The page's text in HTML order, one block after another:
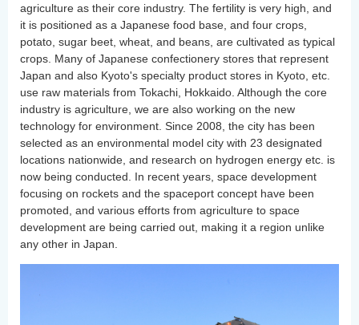
agriculture as their core industry. The fertility is very high, and
it is positioned as a Japanese food base, and four crops,
potato, sugar beet, wheat, and beans, are cultivated as typical
crops. Many of Japanese confectionery stores that represent
Japan and also Kyoto's specialty product stores in Kyoto, etc.
use raw materials from Tokachi, Hokkaido. Although the core
industry is agriculture, we are also working on the new
technology for environment. Since 2008, the city has been
selected as an environmental model city with 23 designated
locations nationwide, and research on hydrogen energy etc. is
now being conducted. In recent years, space development
focusing on rockets and the spaceport concept have been
promoted, and various efforts from agriculture to space
development are being carried out, making it a region unlike
any other in Japan.